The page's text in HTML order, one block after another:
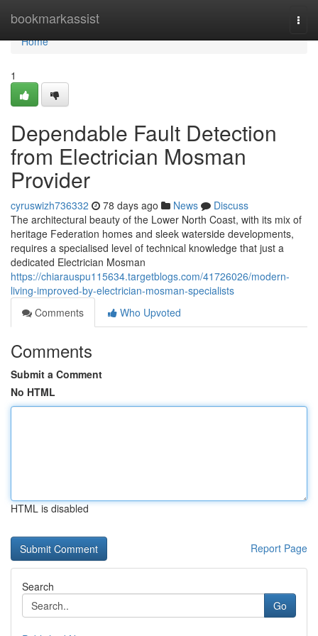
bookmarkassist
Home
Home
1
Dependable Fault Detection
from Electrician Mosman
Provider
cyruswizh736332 78 days ago News
Discuss
The architectural beauty of the Lower North Coast, with its mix of
heritage Federation homes and sleek waterside developments,
requires a specialised level of technical knowledge that just a
dedicated Electrician Mosman
https://chiarauspu115634.targetblogs.com/41726026/modern-
living-improved-by-electrician-mosman-specialists
Comments
Who Upvoted
Comments
Submit a Comment
No HTML
HTML is disabled
Report Page
Search
Go